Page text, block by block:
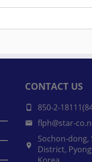
CONTACT US
850-2-
flph@star-
Sochon-dong,
District,